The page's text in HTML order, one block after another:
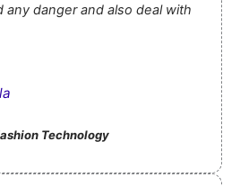
any danger and also deal with
Technology